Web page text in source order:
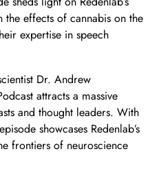
effects of cannabis on the
expertise in speech
Dr. Andrew
attracts a massive
and thought leaders. With
showcases Redenlab’s
frontiers of neuroscience